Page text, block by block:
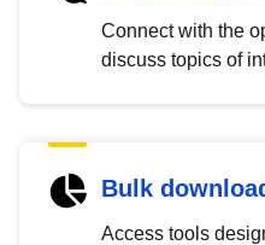
Connect with the
discuss topics of
Bulk
Access tools